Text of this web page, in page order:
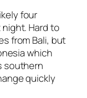
four
Hard to
from Bali, but
which
southern
quickly